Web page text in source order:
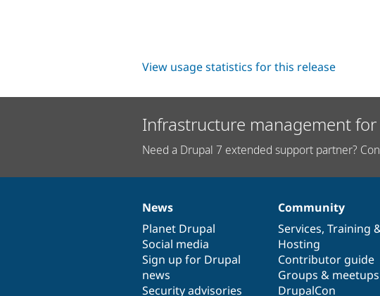
View usage statistics for this release
Infrastructure management
Need a Drupal 7 extended support partner?
News
items
News
Planet Drupal
Social media
Sign up for Drupal
news
Security advisories
Our
community
Community
Services, Training
Hosting
Contributor guide
Groups & meetups
DrupalCon
Documentation
Drupal
code
base
Governance
of
community